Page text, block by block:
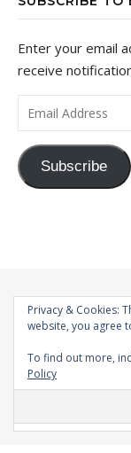
Enter your email
receive
Email Address
Subscribe
©
Privacy & Cookies:
website, you agree
To find out more,
Policy